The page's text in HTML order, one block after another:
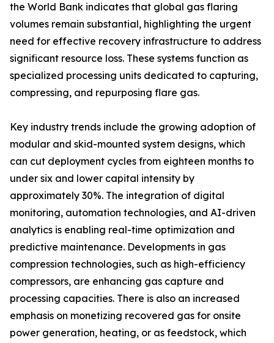
the World Bank indicates that global gas flaring
volumes remain substantial, highlighting the urgent
need for effective recovery infrastructure to address
significant resource loss. These systems function as
specialized processing units dedicated to capturing,
compressing, and repurposing flare gas.
Key industry trends include the growing adoption of
modular and skid-mounted system designs, which
can cut deployment cycles from eighteen months to
under six and lower capital intensity by
approximately 30%. The integration of digital
monitoring, automation technologies, and AI-driven
analytics is enabling real-time optimization and
predictive maintenance. Developments in gas
compression technologies, such as high-efficiency
compressors, are enhancing gas capture and
processing capacities. There is also an increased
emphasis on monetizing recovered gas for onsite
power generation, heating, or as feedstock, which